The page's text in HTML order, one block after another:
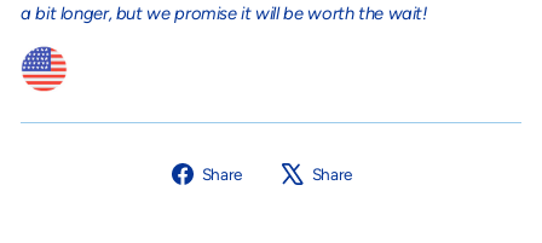
a bit longer, but we promise it will be worth the wait!
Share
Share
Share